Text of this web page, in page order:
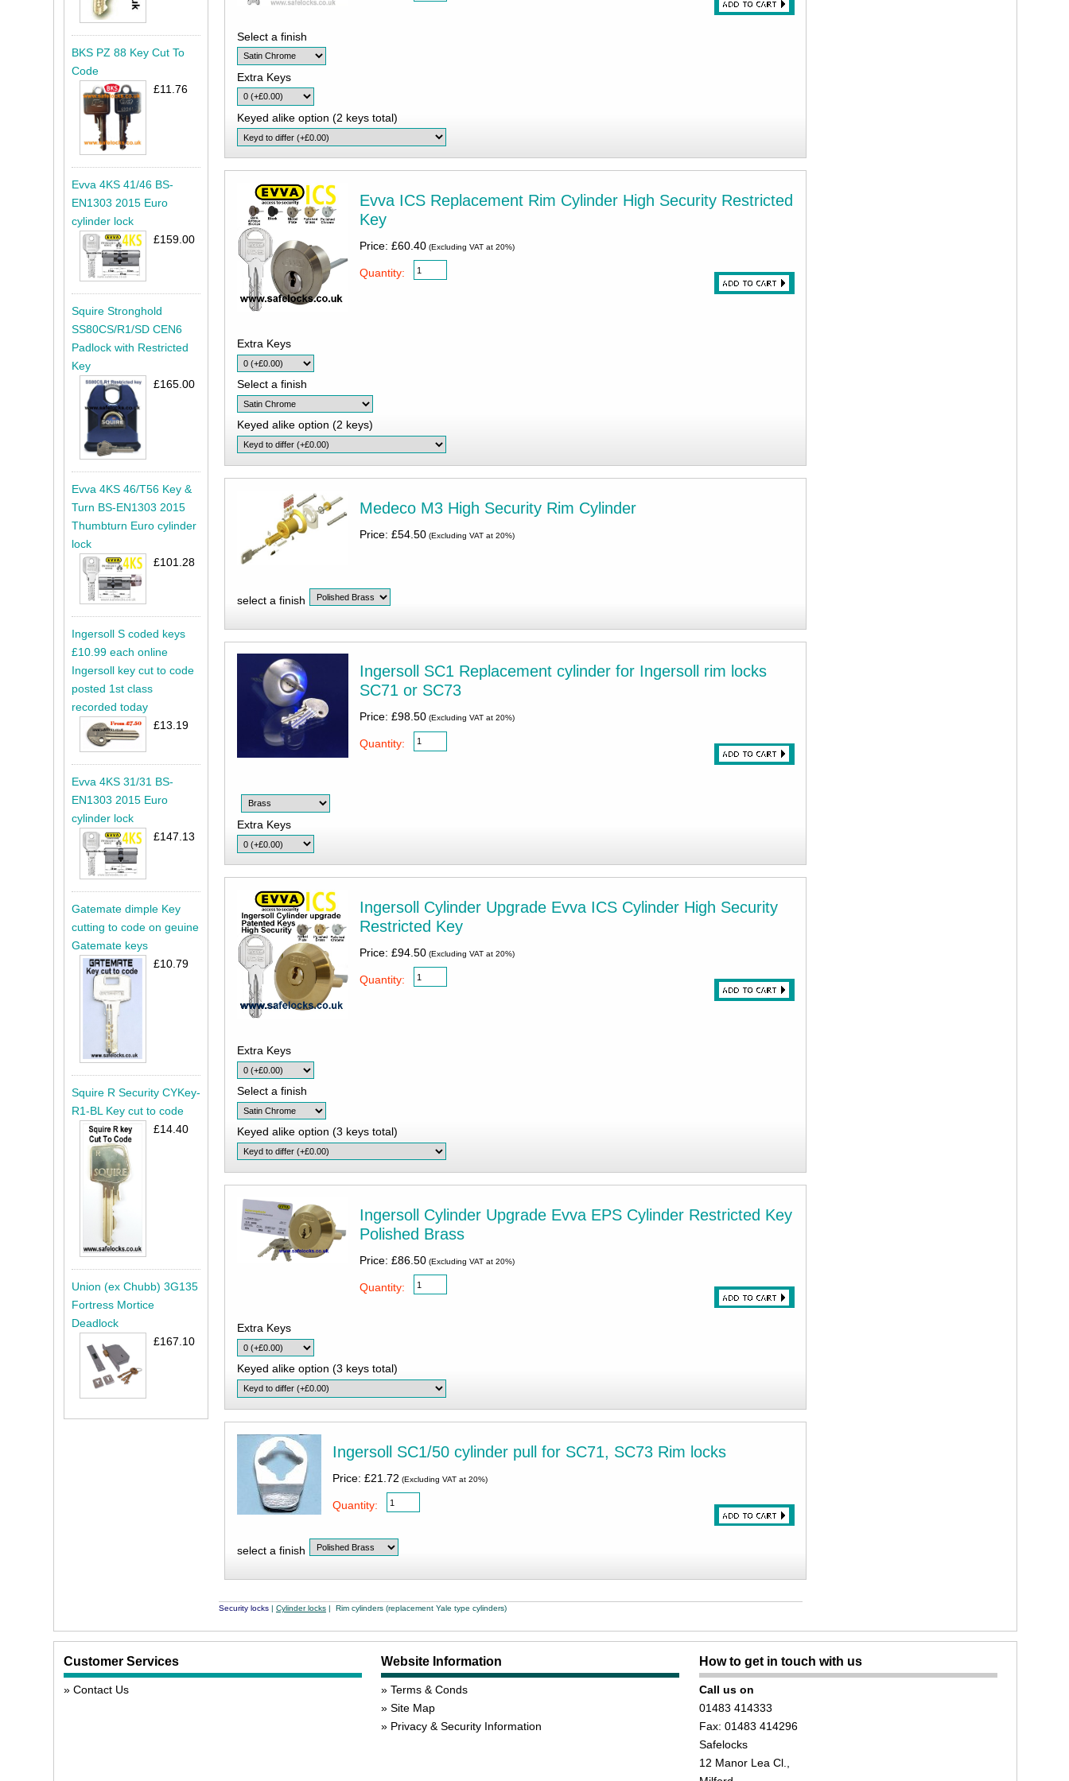
Select a finish
Extra Keys
Keyed alike option (2 keys total)
Evva ICS Replacement Rim Cylinder High Security Restricted
Key
Price: £60.40(Excluding VAT at 20%)
Quantity:
Extra Keys
Select a finish
Keyed alike option (2 keys)
Medeco M3 High Security Rim Cylinder
Price: £54.50(Excluding VAT at 20%)
select a finish
Ingersoll SC1 Replacement cylinder for Ingersoll rim locks
SC71 or SC73
Price: £98.50(Excluding VAT at 20%)
Quantity:
Extra Keys
Ingersoll Cylinder Upgrade Evva ICS Cylinder High Security
Restricted Key
Price: £94.50(Excluding VAT at 20%)
Quantity:
Extra Keys
Select a finish
Keyed alike option (3 keys total)
Ingersoll Cylinder Upgrade Evva EPS Cylinder Restricted Key
Polished Brass
Price: £86.50(Excluding VAT at 20%)
Quantity:
Extra Keys
Keyed alike option (3 keys total)
Ingersoll SC1/50 cylinder pull for SC71, SC73 Rim locks
Price: £21.72 (Excluding VAT at 20%)
Quantity:
select a finish
Security locks| Cylinder locks| Rim cylinders (replacement Yale type cylinders)
BKS PZ 88 Key Cut To
Code
£11.76
Evva 4KS 41/46 BS-
EN1303 2015 Euro
cylinder lock
£159.00
Squire Stronghold
SS80CS/R1/SD CEN6
Padlock with Restricted
Key
£165.00
Evva 4KS 46/T56 Key &
Turn BS-EN1303 2015
Thumbturn Euro cylinder
lock
£101.28
Ingersoll S coded keys
£10.99 each online
Ingersoll key cut to code
posted 1st class
recorded today
£13.19
Evva 4KS 31/31 BS-
EN1303 2015 Euro
cylinder lock
£147.13
Gatemate dimple Key
cutting to code on geuine
Gatemate keys
£10.79
Squire R Security CYKey-
R1-BL Key cut to code
£14.40
Union (ex Chubb) 3G135
Fortress Mortice
Deadlock
£167.10
Customer Services
Contact Us
Website Information
Terms & Conds
Site Map
Privacy & Security Information
How to get in touch with us
Call us on
01483 414333
Fax: 01483 414296
Safelocks
12 Manor Lea Cl.,